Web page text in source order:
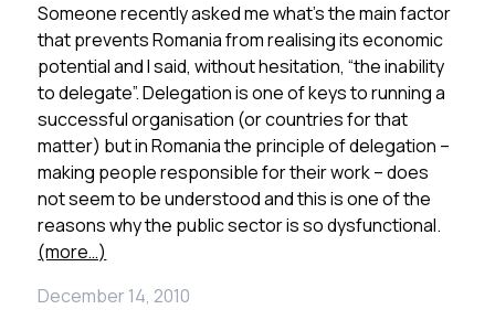
Someone recently asked me what’s the main factor
that prevents Romania from realising its economic
potential and I said, without hesitation, “the inability
to delegate”. Delegation is one of keys to running a
successful organisation (or countries for that
matter) but in Romania the principle of delegation –
making people responsible for their work – does
not seem to be understood and this is one of the
reasons why the public sector is so dysfunctional.
(more…)
December 14, 2010